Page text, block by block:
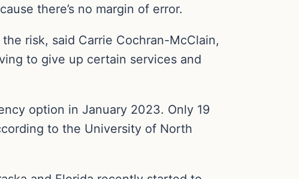
there’s no margin of error.
risk, said Carrie Cochran-McClain,
to give up certain services and
option in January 2023. Only 19
to the University of North